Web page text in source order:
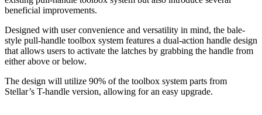
beneficial improvements.
Designed with user convenience and versatility in mind, the bale-
style pull-handle toolbox system features a dual-action handle design
that allows users to activate the latches by grabbing the handle from
either above or below.
The design will utilize 90% of the toolbox system parts from
Stellar’s T-handle version, allowing for an easy upgrade.